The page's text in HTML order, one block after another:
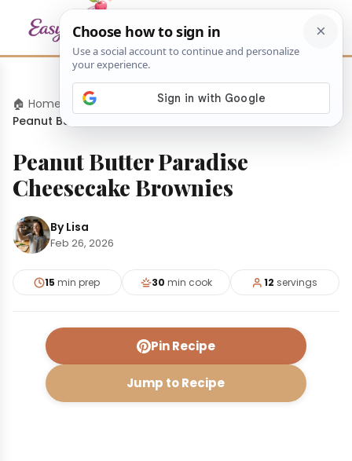
🏠 Home Desserts
Peanut Butter Paradise Cheesecake Brownies
Peanut Butter Paradise
Cheesecake Brownies
By Lisa
Feb 26, 2026
15 min prep 30 min cook 12 servings
Pin Recipe
Jump to Recipe